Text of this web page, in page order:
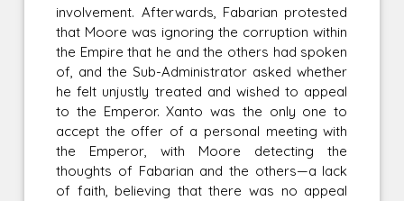
involvement. Afterwards, Fabarian protested
that Moore was ignoring the corruption within
the Empire that he and the others had spoken
of, and the Sub-Administrator asked whether
he felt unjustly treated and wished to appeal
to the Emperor. Xanto was the only one to
accept the offer of a personal meeting with
the Emperor, with Moore detecting the
thoughts of Fabarian and the others—a lack
of faith, believing that there was no appeal